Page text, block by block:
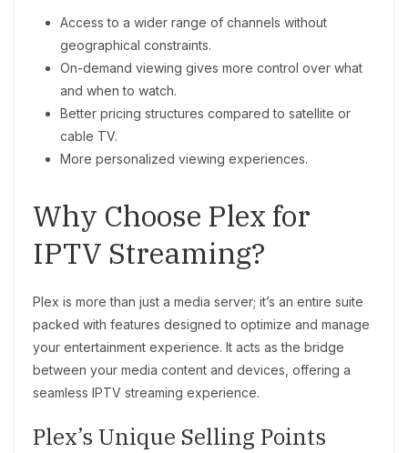
Access to a wider range of channels without
geographical constraints.
On-demand viewing gives more control over what
and when to watch.
Better pricing structures compared to satellite or
cable TV.
More personalized viewing experiences.
Why Choose Plex for
IPTV Streaming?
Plex is more than just a media server; it’s an entire suite
packed with features designed to optimize and manage
your entertainment experience. It acts as the bridge
between your media content and devices, offering a
seamless IPTV streaming experience.
Plex’s Unique Selling Points